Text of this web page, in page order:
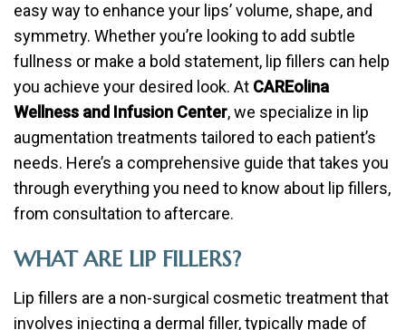
easy way to enhance your lips’ volume, shape, and
symmetry. Whether you’re looking to add subtle
fullness or make a bold statement, lip fillers can help
you achieve your desired look. At CAREolina
Wellness and Infusion Center, we specialize in lip
augmentation treatments tailored to each patient’s
needs. Here’s a comprehensive guide that takes you
through everything you need to know about lip fillers,
from consultation to aftercare.
WHAT ARE LIP FILLERS?
Lip fillers are a non-surgical cosmetic treatment that
involves injecting a dermal filler, typically made of